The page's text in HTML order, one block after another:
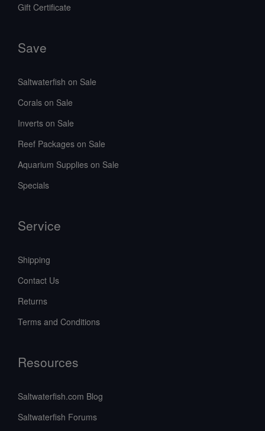
Gift Certificate
Save
Saltwaterfish on Sale
Corals on Sale
Inverts on Sale
Reef Packages on Sale
Aquarium Supplies on Sale
Specials
Service
Shipping
Contact Us
Returns
Terms and Conditions
Resources
Saltwaterfish.com Blog
Saltwaterfish Forums